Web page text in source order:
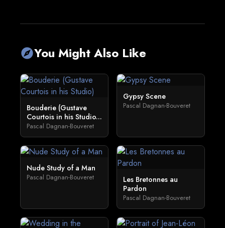
exploreYou Might Also Like
Bouderie (Gustave
Courtois in his Studio...
Pascal Dagnan-Bouveret
Gypsy Scene
Pascal Dagnan-Bouveret
Nude Study of a Man
Pascal Dagnan-Bouveret
Les Bretonnes au
Pardon
Pascal Dagnan-Bouveret